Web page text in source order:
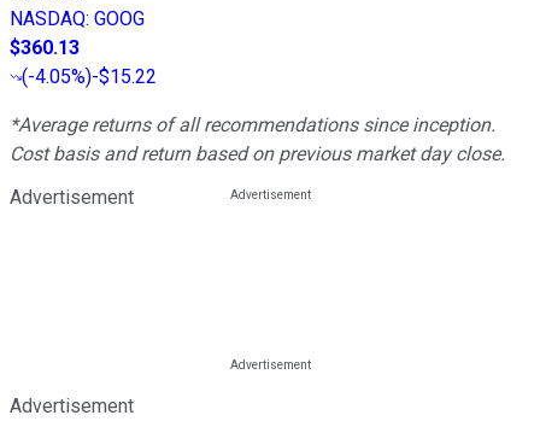
NASDAQ: GOOG
$360.13
(-4.05%)-$15.22
*Average returns of all recommendations since inception.
Cost basis and return based on previous market day close.
Advertisement
Advertisement